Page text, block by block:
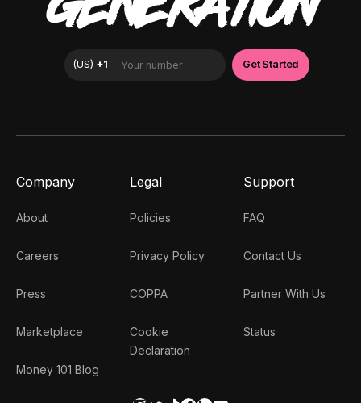
Company
About
Careers
Press
Marketplace
Money 101 Blog
Legal
Policies
Privacy Policy
COPPA
Cookie
Declaration
Support
FAQ
Contact Us
Partner With Us
Status